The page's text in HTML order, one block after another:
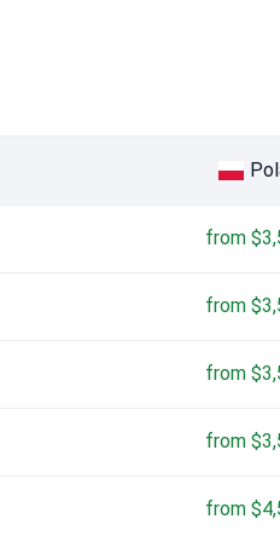
from
from
from
from
from